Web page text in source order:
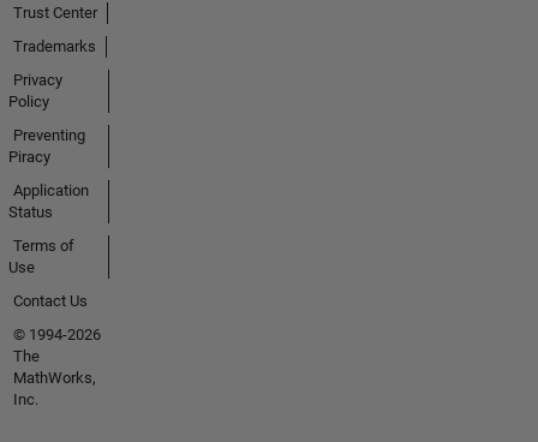
Trust Center
Trademarks
Privacy
Policy
Preventing
Piracy
Application
Status
Terms of
Use
Contact Us
© 1994-2026
The
MathWorks,
Inc.